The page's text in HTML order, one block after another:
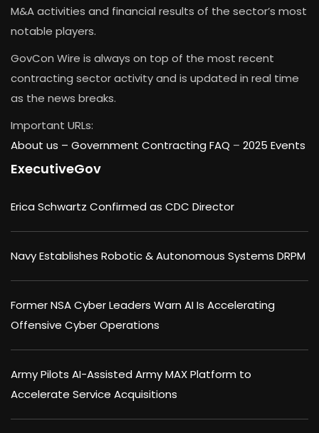
M&A activities and financial results of the sector’s most
notable players.
GovCon Wire is always on top of the most recent
contracting sector activity and is updated in real time
as the news breaks.
Important URLs:
About us – Government Contracting FAQ – 2025 Events
ExecutiveGov
Erica Schwartz Confirmed as CDC Director
Navy Establishes Robotic & Autonomous Systems DRPM
Former NSA Cyber Leaders Warn AI Is Accelerating
Offensive Cyber Operations
Army Pilots AI-Assisted Army MAX Platform to
Accelerate Service Acquisitions